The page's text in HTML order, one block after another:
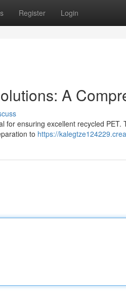
Register Login
A
ensuring excellent recycled PET.
to https://